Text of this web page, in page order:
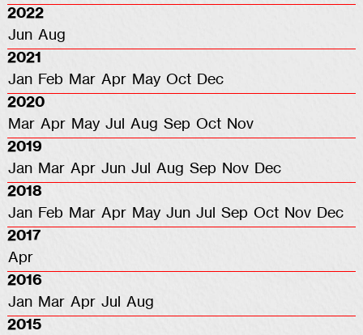
2022
Jun Aug
2021
Jan Feb Mar Apr May Oct Dec
2020
Mar Apr May Jul Aug Sep Oct Nov
2019
Jan Mar Apr Jun Jul Aug Sep Nov Dec
2018
Jan Feb Mar Apr May Jun Jul Sep Oct Nov Dec
2017
Apr
2016
Jan Mar Apr Jul
Aug
2015